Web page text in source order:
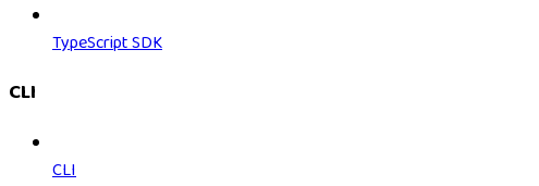
TypeScript SDK
CLI
CLI